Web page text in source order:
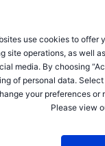
use cookies to offer
site operations, as well
media. By choosing
of personal data.
your preferences or
Please view